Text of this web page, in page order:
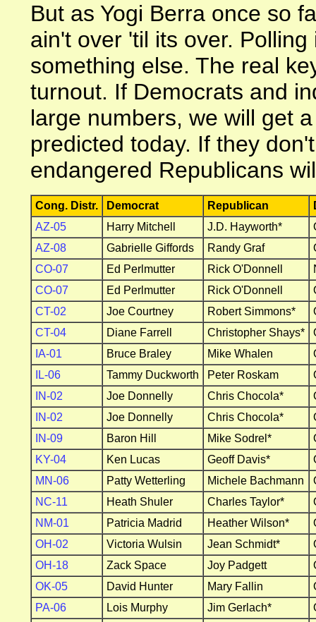
But as Yogi Berra once so
ain't over 'til its over.
something else. The real
turnout. If Democrats and
large numbers, we will get
predicted today. If they
endangered Republicans
Cong. Distr. Democrat Republican
AZ-05
Harry Mitchell J.D. Hayworth*
AZ-08
Gabrielle Giffords Randy Graf
CO-07
Ed Perlmutter Rick O'Donnell
CO-07
Ed Perlmutter Rick O'Donnell
CT-02
Joe Courtney Robert Simmons*
CT-04
Diane Farrell Christopher Shays*
IA-01
Bruce Braley Mike Whalen
IL-06
Tammy Duckworth Peter Roskam
IN-02
Joe Donnelly Chris Chocola*
IN-02
Joe Donnelly Chris Chocola*
IN-09
Baron Hill Mike Sodrel*
KY-04
Ken Lucas Geoff Davis*
MN-06
Patty Wetterling Michele Bachmann
NC-11
Heath Shuler Charles Taylor*
NM-01
Patricia Madrid Heather Wilson*
OH-02
Victoria Wulsin Jean Schmidt*
OH-18
Zack Space Joy Padgett
OK-05
David Hunter Mary Fallin
PA-06
Lois Murphy Jim Gerlach*